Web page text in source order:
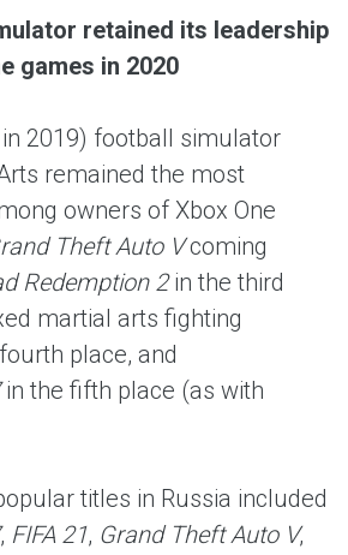
retained its leadership
games in 2020
2019) football simulator
remained the most
owners of Xbox One
Theft Auto Vcoming
Redemption 2in the third
martial arts fighting
place, and
in the fifth place (as with
titles in Russia included
, FIFA 21, Grand Theft Auto V,